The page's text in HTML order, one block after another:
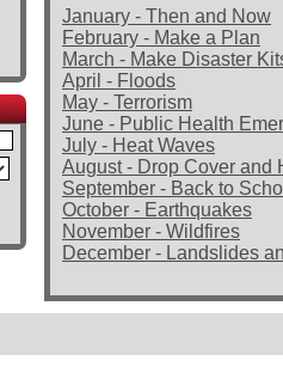
January - Then and Now
February - Make a Plan
March - Make Disaster
April - Floods
May - Terrorism
June - Public Health
July - Heat Waves
August - Drop Cover and
September - Back to
October - Earthquakes
November - Wildfires
December - Landslides